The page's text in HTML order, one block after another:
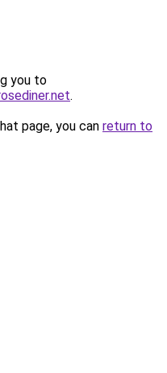
you to
.
page, you can return to